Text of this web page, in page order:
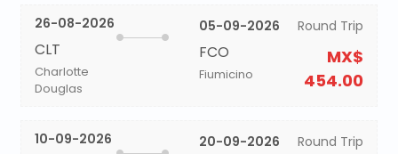
26-08-2026
CLT
Charlotte
Douglas
05-09-2026
FCO
Fiumicino
Round Trip
MX$
454.00
10-09-2026 20-09-2026 Round Trip